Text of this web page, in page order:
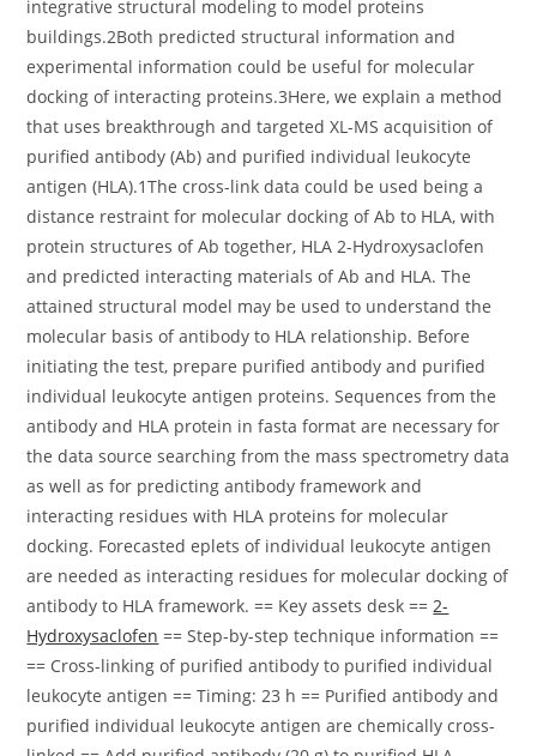
integrative structural modeling to model proteins
buildings.2Both predicted structural information and
experimental information could be useful for molecular
docking of interacting proteins.3Here, we explain a method
that uses breakthrough and targeted XL-MS acquisition of
purified antibody (Ab) and purified individual leukocyte
antigen (HLA).1The cross-link data could be used being a
distance restraint for molecular docking of Ab to HLA, with
protein structures of Ab together, HLA 2-Hydroxysaclofen
and predicted interacting materials of Ab and HLA. The
attained structural model may be used to understand the
molecular basis of antibody to HLA relationship. Before
initiating the test, prepare purified antibody and purified
individual leukocyte antigen proteins. Sequences from the
antibody and HLA protein in fasta format are necessary for
the data source searching from the mass spectrometry data
as well as for predicting antibody framework and
interacting residues with HLA proteins for molecular
docking. Forecasted eplets of individual leukocyte antigen
are needed as interacting residues for molecular docking of
antibody to HLA framework. == Key assets desk ==2-
Hydroxysaclofen == Step-by-step technique information ==
== Cross-linking of purified antibody to purified individual
leukocyte antigen == Timing: 23 h == Purified antibody and
purified individual leukocyte antigen are chemically cross-